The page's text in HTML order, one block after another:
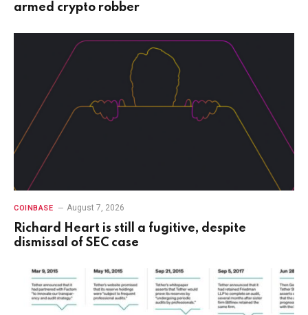
armed crypto robber
COINBASE August 7, 2026
Richard Heart is still a fugitive, despite
dismissal of SEC case